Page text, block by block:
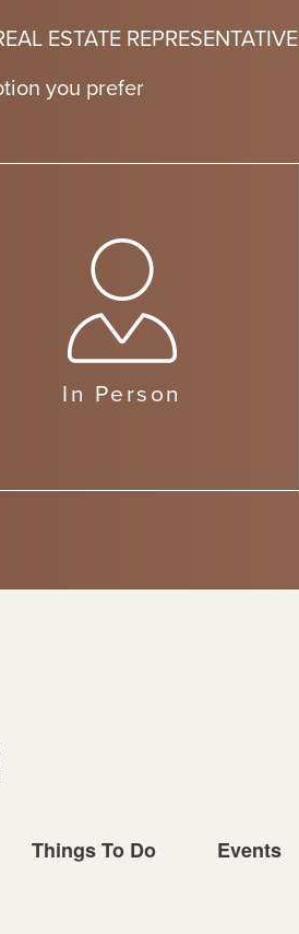
ESTATE REPRESENTATIVE
you prefer
In Person
Things To Do Events